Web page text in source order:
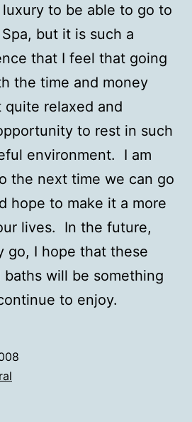
luxury to be able to go to
but it is such a
that I feel that going
the time and money
relaxed and
to rest in such
environment. I am
the next time we can go
hope to make it a more
lives. In the future,
go, I hope that these
will be something
to enjoy.